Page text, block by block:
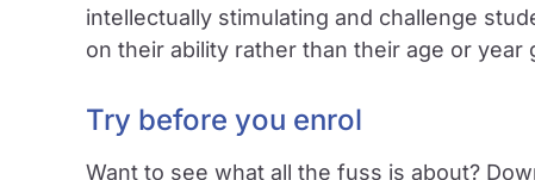
intellectually stimulating and challenge
on their ability rather than their age or year
Try before you enrol
Want to see what all the fuss is about?